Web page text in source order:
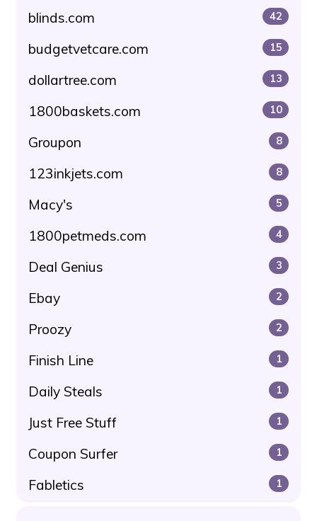
blinds.com 42
budgetvetcare.com 15
dollartree.com 13
1800baskets.com 10
Groupon 8
123inkjets.com 8
Macy's 5
1800petmeds.com 4
Deal Genius 3
Ebay 2
Proozy 2
Finish Line 1
Daily Steals 1
Just Free Stuff 1
Coupon Surfer 1
Fabletics 1